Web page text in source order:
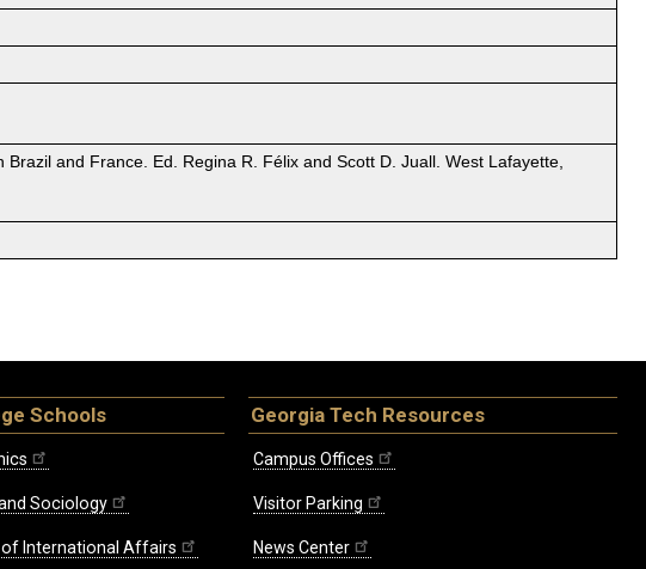
and France. Ed. Regina R. Félix and Scott D. Juall. West Lafayette,
Schools
Sociology
International Affairs
Georgia Tech Resources
Campus Offices
Visitor Parking
News Center